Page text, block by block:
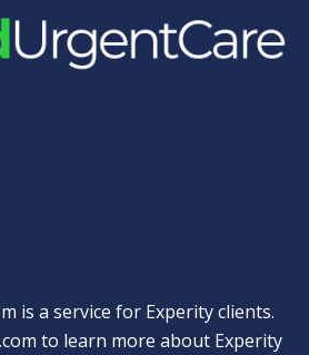
is a service for Experity clients.
to learn more about Experity